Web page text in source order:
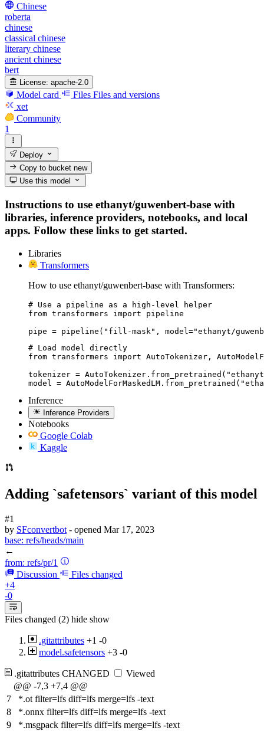
Chinese
roberta
chinese
classical chinese
literary chinese
ancient chinese
bert
License: apache-2.0
Model card Files Files and versions
xet
Community
1
Deploy
Copy to bucketnew
Use this model
Instructions to use ethanyt/guwenbert-base with
libraries, inference providers, notebooks, and local
apps. Follow these links to get started.
Libraries
Transformers
How to use ethanyt/guwenbert-base with Transformers:
# Use a pipeline as a high-level helper
from transformers import pipeline
pipe = pipeline("fill-mask", model="ethanyt/
# Load model directly
from transformers import AutoTokenizer,
tokenizer =
model =
Inference
Inference Providers
Notebooks
Google Colab
Kaggle
Adding `safetensors` variant of this model
#1
by SFconvertbot - opened Mar 17, 2023
base: refs/heads/main
←
from: refs/pr/1
Discussion
Files changed
+4
-0
Files changed (2) hide show
.gitattributes +1 -0
model.safetensors +3 -0
.gitattributes CHANGED
Viewed
@@ -7,3 +7,4 @@
7
*.ot filter=lfs diff=lfs merge=lfs -text
8
*.onnx filter=lfs diff=lfs merge=lfs -text
9
*.msgpack filter=lfs diff=lfs merge=lfs -text